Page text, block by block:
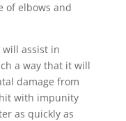
of elbows and
assist in
a way that it will
damage from
with impunity
as quickly as